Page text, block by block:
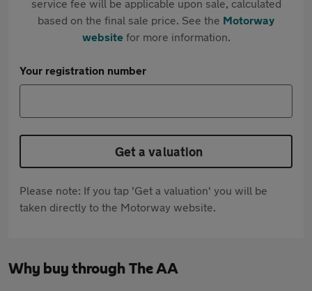
service fee will be applicable upon sale, calculated
based on the final sale price. See the Motorway
websitefor more information.
Your registration number
Get a valuation
Please note: If you tap 'Get a valuation' you will be
taken directly to the Motorway website.
Why buy through The AA